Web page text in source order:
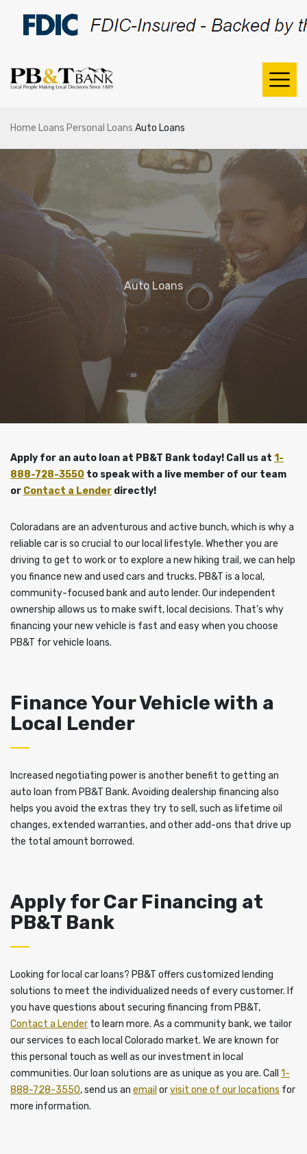
Home Loans Personal Loans Auto Loans
Auto Loans
Apply for an auto loan at PB&T Bank today! Call us at 1-
888-728-3550 to speak with a live member of our team
or Contact a Lender directly!
Coloradans are an adventurous and active bunch, which is why a
reliable car is so crucial to our local lifestyle. Whether you are
driving to get to work or to explore a new hiking trail, we can help
you finance new and used cars and trucks. PB&T is a local,
community-focused bank and auto lender. Our independent
ownership allows us to make swift, local decisions. That’s why
financing your new vehicle is fast and easy when you choose
PB&T for vehicle loans.
Finance Your Vehicle with a
Local Lender
Increased negotiating power is another benefit to getting an
auto loan from PB&T Bank. Avoiding dealership financing also
helps you avoid the extras they try to sell, such as lifetime oil
changes, extended warranties, and other add-ons that drive up
the total amount borrowed.
Apply for Car Financing at
PB&T Bank
Looking for local car loans? PB&T offers customized lending
solutions to meet the individualized needs of every customer. If
you have questions about securing financing from PB&T,
Contact a Lender to learn more. As a community bank, we tailor
our services to each local Colorado market. We are known for
this personal touch as well as our investment in local
communities. Our loan solutions are as unique as you are. Call 1-
888-728-3550, send us an email orvisit one of our locations for
more information.